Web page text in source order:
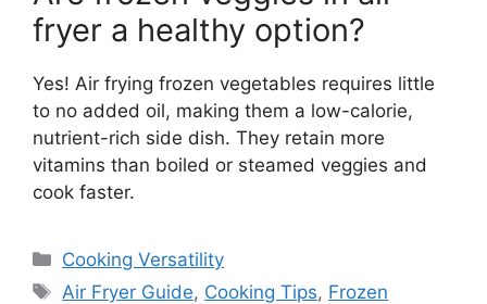
fryer a healthy option?
Yes! Air frying frozen vegetables requires little
to no added oil, making them a low-calorie,
nutrient-rich side dish. They retain more
vitamins than boiled or steamed veggies and
cook faster.
Categories
Cooking Versatility
Tags
Air Fryer Guide, Cooking Tips, Frozen